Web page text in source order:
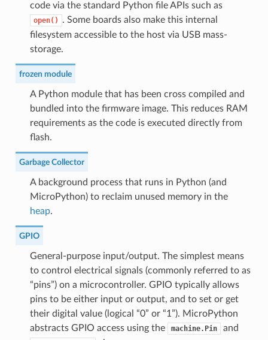
code via the standard Python file APIs such as
open()
. Some boards also make this internal
filesystem accessible to the host via USB mass-
storage.
frozen module
A Python module that has been cross compiled and
bundled into the firmware image. This reduces RAM
requirements as the code is executed directly from
flash.
Garbage Collector
A background process that runs in Python (and
MicroPython) to reclaim unused memory in the
heap.
GPIO
General-purpose input/output. The simplest means
to control electrical signals (commonly referred to as
“pins”) on a microcontroller. GPIO typically allows
pins to be either input or output, and to set or get
their digital value (logical “0” or “1”). MicroPython
abstracts GPIO access using the
machine.Pin and